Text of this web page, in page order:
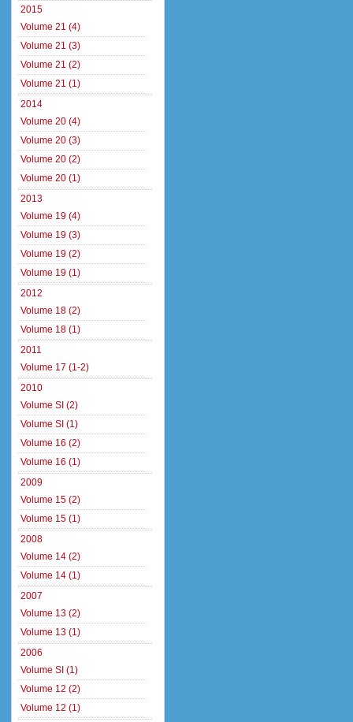
2015
Volume 21 (4)
Volume 21 (3)
Volume 21 (2)
Volume 21 (1)
2014
Volume 20 (4)
Volume 20 (3)
Volume 20 (2)
Volume 20 (1)
2013
Volume 19 (4)
Volume 19 (3)
Volume 19 (2)
Volume 19 (1)
2012
Volume 18 (2)
Volume 18 (1)
2011
Volume 17 (1-2)
2010
Volume SI (2)
Volume SI (1)
Volume 16 (2)
Volume 16 (1)
2009
Volume 15 (2)
Volume 15 (1)
2008
Volume 14 (2)
Volume 14 (1)
2007
Volume 13 (2)
Volume 13 (1)
2006
Volume SI (1)
Volume 12 (2)
Volume 12 (1)